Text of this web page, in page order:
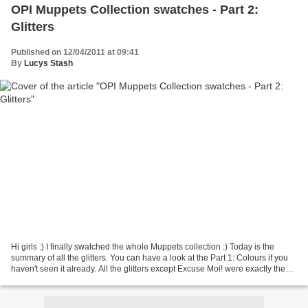
OPI Muppets Collection swatches - Part 2:
Glitters
Published on 12/04/2011 at 09:41
By Lucys Stash
Hi girls :) I finally swatched the whole Muppets collection :) Today is the
summary of all the glitters. You can have a look at the Part 1: Colours if you
haven't seen it already. All the glitters except Excuse Moi! were exactly the